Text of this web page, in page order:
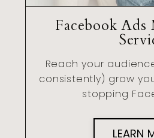
Facebook Ads
Reach your
consistently) grow
stopping
LEARN